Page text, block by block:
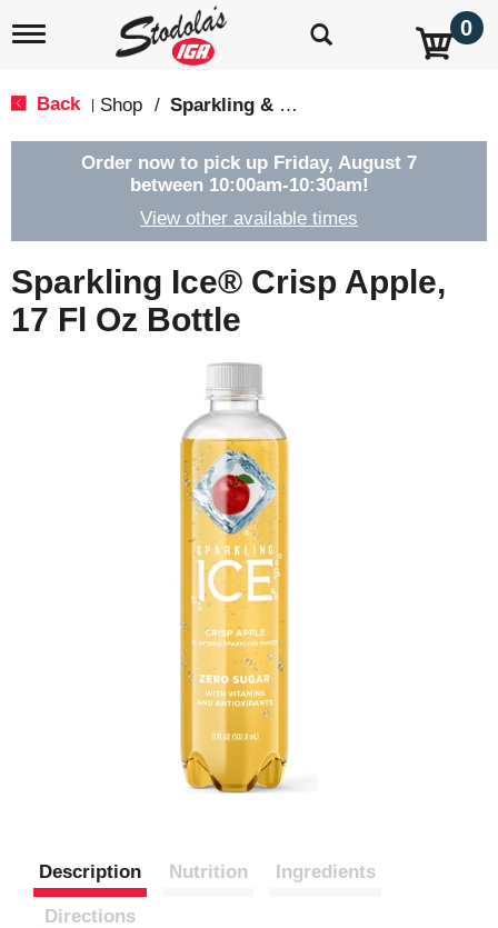
T
e
g
t
i
o
0
Back Shop / Sparkling & Seltzer
Order now to pick up Friday, August 7
between 10:00am-10:30am!
View other available times
Sparkling Ice® Crisp Apple,
17 Fl Oz Bottle
Description Nutrition Ingredients
Directions